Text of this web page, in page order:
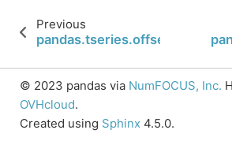
Previous
© 2023 pandas via NumFOCUS, Inc.
OVHcloud.
Created using Sphinx 4.5.0.